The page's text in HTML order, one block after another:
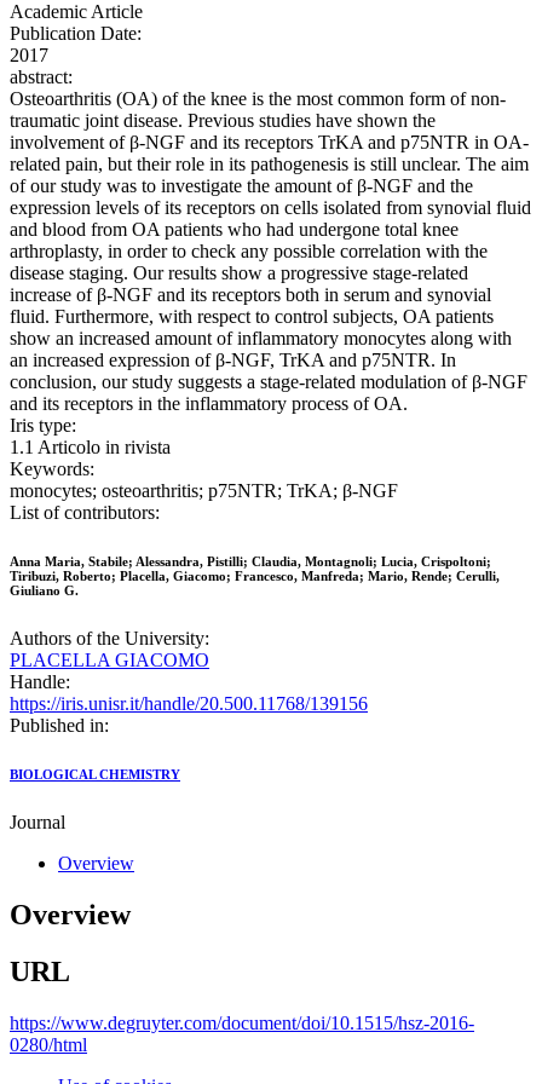
Academic Article
Publication Date:
2017
abstract:
Osteoarthritis (OA) of the knee is the most common form of non-
traumatic joint disease. Previous studies have shown the
involvement of β-NGF and its receptors TrKA and p75NTR in OA-
related pain, but their role in its pathogenesis is still unclear. The aim
of our study was to investigate the amount of β-NGF and the
expression levels of its receptors on cells isolated from synovial fluid
and blood from OA patients who had undergone total knee
arthroplasty, in order to check any possible correlation with the
disease staging. Our results show a progressive stage-related
increase of β-NGF and its receptors both in serum and synovial
fluid. Furthermore, with respect to control subjects, OA patients
show an increased amount of inflammatory monocytes along with
an increased expression of β-NGF, TrKA and p75NTR. In
conclusion, our study suggests a stage-related modulation of β-NGF
and its receptors in the inflammatory process of OA.
Iris type:
1.1 Articolo in rivista
Keywords:
monocytes; osteoarthritis; p75NTR; TrKA; β-NGF
List of contributors:
Anna Maria, Stabile; Alessandra, Pistilli; Claudia, Montagnoli; Lucia, Crispoltoni;
Tiribuzi, Roberto; Placella, Giacomo; Francesco, Manfreda; Mario, Rende; Cerulli,
Giuliano G.
Authors of the University:
PLACELLA GIACOMO
Handle:
https://iris.unisr.it/handle/20.500.11768/139156
Published in:
BIOLOGICAL CHEMISTRY
Journal
Overview
Overview
URL
https://www.degruyter.com/document/doi/10.1515/hsz-2016-
0280/html